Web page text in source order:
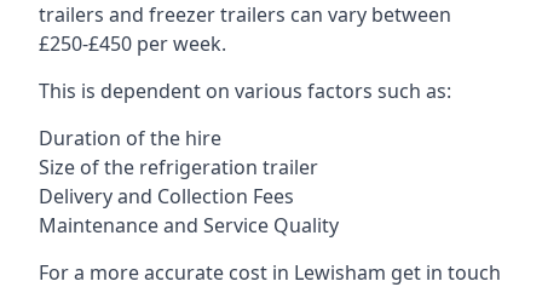
trailers and freezer trailers can vary between
£250-£450 per week.
This is dependent on various factors such as:
Duration of the hire
Size of the refrigeration trailer
Delivery and Collection Fees
Maintenance and Service Quality
For a more accurate cost in Lewisham get in touch